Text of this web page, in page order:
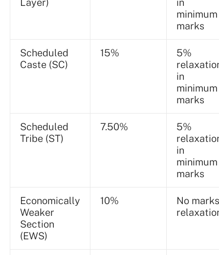
Layer)
in
minimum
marks
Scheduled
Caste (SC)
15%
5%
in
minimum
marks
Scheduled
Tribe (ST)
7.50%
5%
in
minimum
marks
Economically
Weaker
Section
(EWS)
10%
No marks